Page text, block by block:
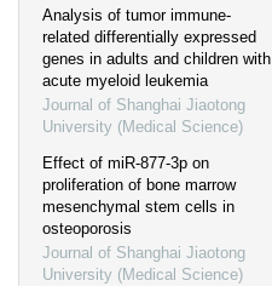
Analysis of tumor immune-
related differentially expressed
genes in adults and children with
acute myeloid leukemia
Journal of Shanghai Jiaotong
University (Medical Science)
Effect of miR-877-3p on
proliferation of bone marrow
mesenchymal stem cells in
osteoporosis
Journal of Shanghai Jiaotong
University (Medical Science)